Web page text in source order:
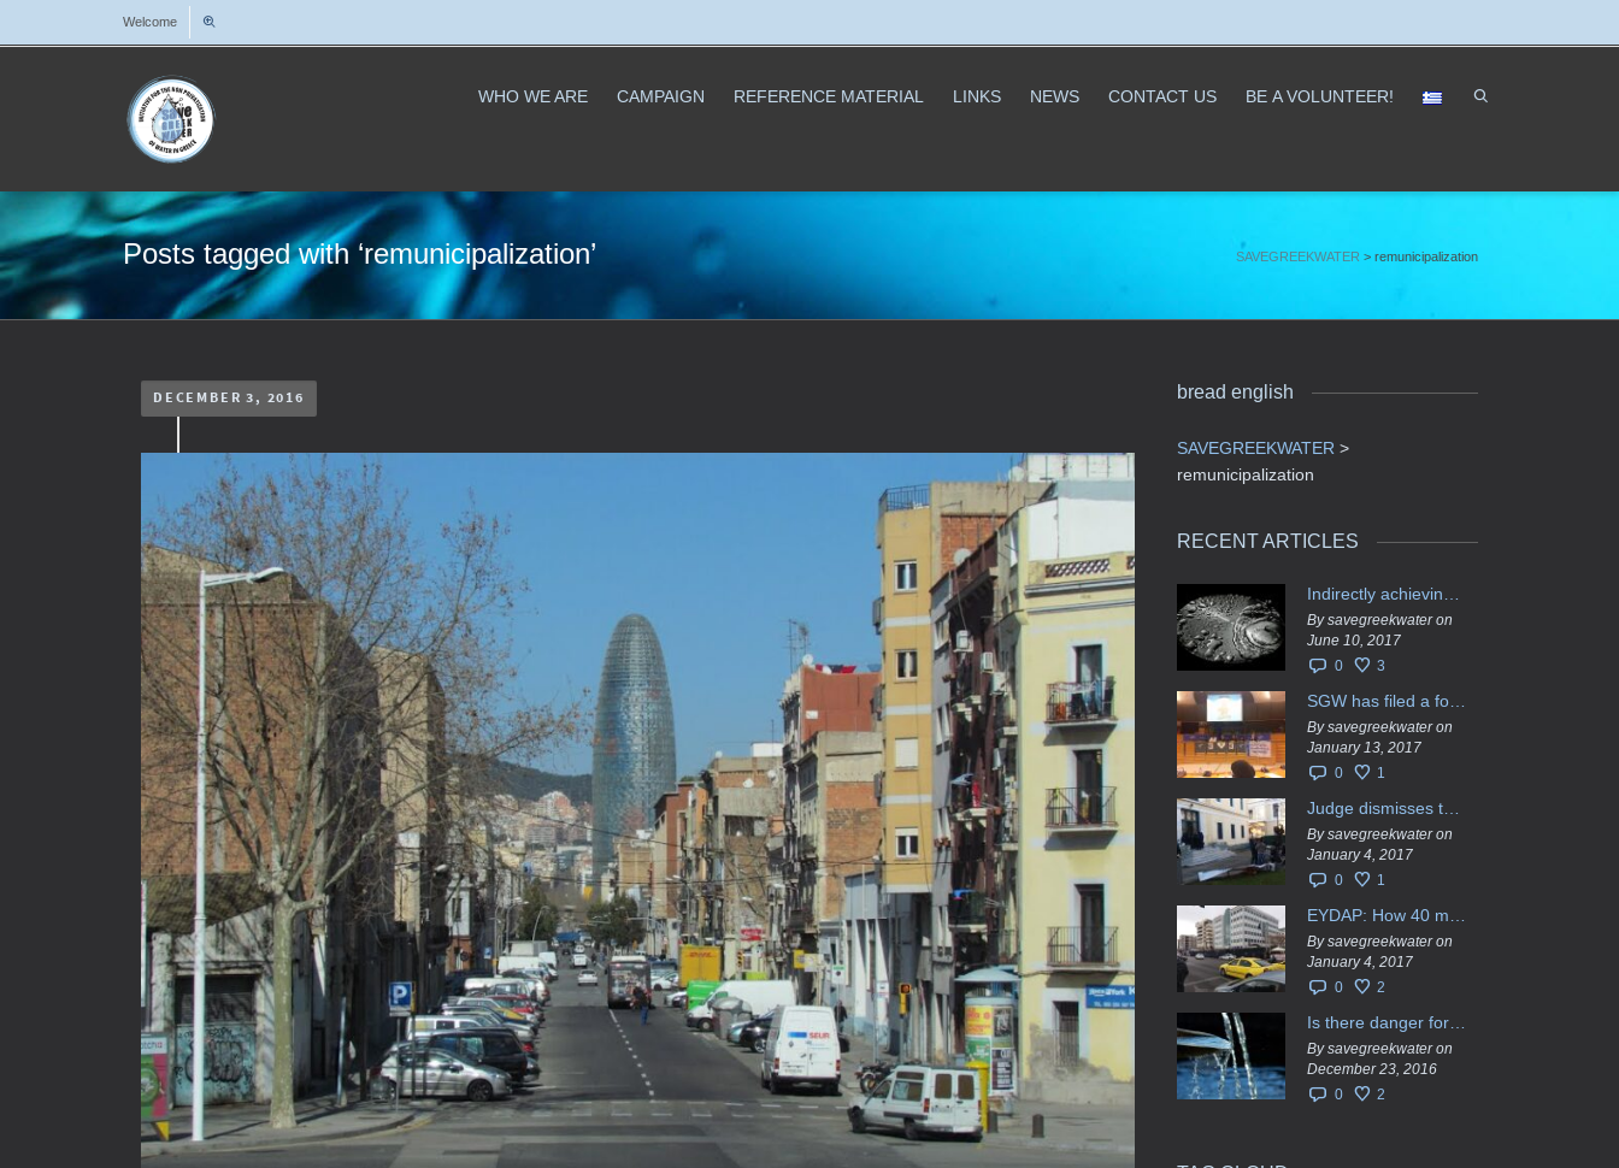
Welcome
WHO WE ARE CAMPAIGN REFERENCE MATERIAL LINKS NEWS CONTACT US ΒΕ A VOLUNTEER!
Posts tagged with ‘remunicipalization’ SAVEGREEKWATER > remunicipalization
DECEMBER 3, 2016 bread english
SAVEGREEKWATER >
remunicipalization
RECENT ARTICLES
By savegreekwater on
June 10, 2017
0
3
By savegreekwater on
January 13, 2017
0
1
By savegreekwater on
January 4, 2017
0
1
By savegreekwater on
January 4, 2017
0
2
By savegreekwater on
December 23, 2016
0
2